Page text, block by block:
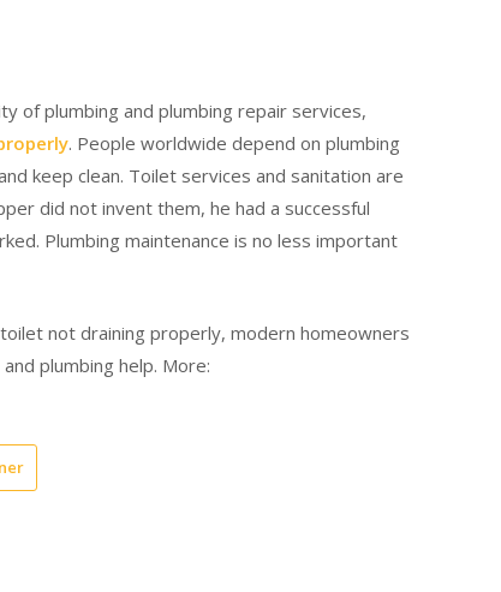
of plumbing and plumbing repair services,
. People worldwide depend on plumbing
keep clean. Toilet services and sanitation are
did not invent them, he had a successful
Plumbing maintenance is no less important
not draining properly, modern homeowners
plumbing help. More: